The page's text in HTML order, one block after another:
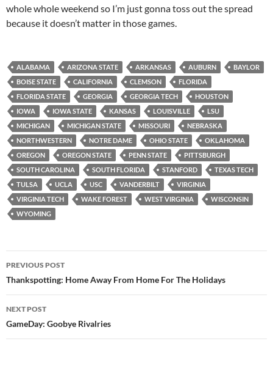
whole whole weekend so I’m just gonna toss out the spread
because it doesn’t matter in those games.
ALABAMA ARIZONA STATE ARKANSAS AUBURN
BAYLOR
BOISE STATE
CALIFORNIA CLEMSON
FLORIDA
FLORIDA STATE
GEORGIA GEORGIA TECH
HOUSTON
IOWA
IOWA STATE KANSAS LOUISVILLE
LSU
MICHIGAN
MICHIGAN STATE MISSOURI
NEBRASKA
NORTHWESTERN
NOTRE DAME OHIO STATE
OKLAHOMA
OREGON
OREGON STATE PENN STATE
PITTSBURGH
SOUTH CAROLINA
SOUTH FLORIDA STANFORD
TEXAS TECH
TULSA
UCLA USC VANDERBILT
VIRGINIA
VIRGINIA TECH
WAKE FOREST WEST VIRGINIA
WISCONSIN
WYOMING
Post
navigation
PREVIOUS POST
Thankspotting: Home Away From Home For The Holidays
NEXT POST
GameDay: Goobye Rivalries